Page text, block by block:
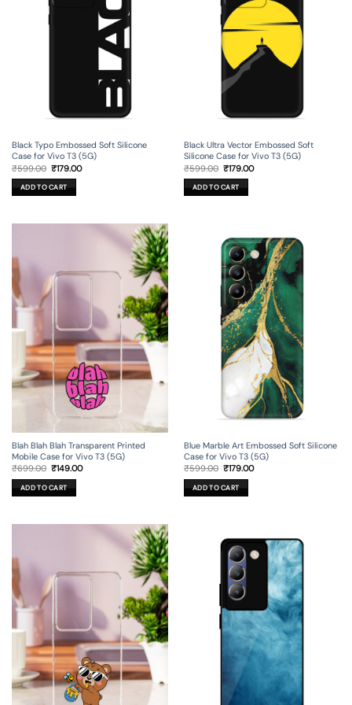
Black Typo Embossed Soft Silicone
Case for Vivo T3 (5G)
₹599.00 Original
price
was:
₹599.00.
₹179.00Current
ADD TO CART
Black Ultra Vector Embossed Soft
Silicone Case for Vivo T3 (5G)
₹599.00 Original
price
was:
₹599.00.
₹179.00Current
ADD TO CART
Blah Blah Blah Transparent Printed
Mobile Case for Vivo T3 (5G)
₹699.00 Original
was:
₹699.00.
₹149.00Current
ADD TO CART
Blue Marble Art Embossed Soft Silicone
Case for Vivo T3 (5G)
₹599.00 Original
was:
₹599.00.
₹179.00Current
ADD TO CART